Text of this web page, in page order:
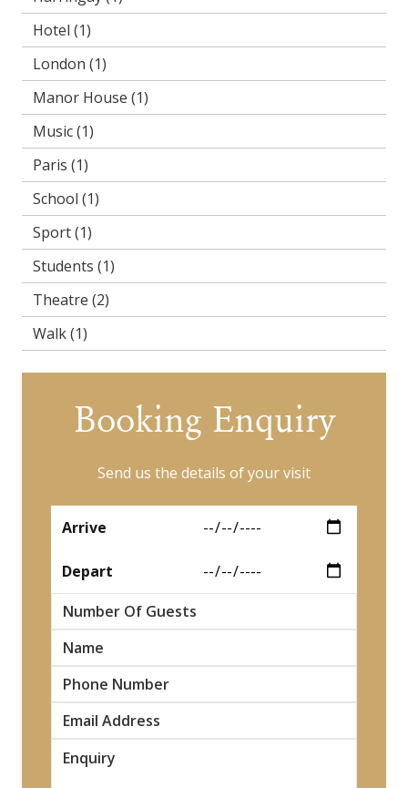
Hotel (1)
London (1)
Manor House (1)
Music(1)
Paris (1)
School (1)
Sport(1)
Students (1)
Theatre (2)
Walk(1)
Booking Enquiry
Send us the details of your visit
Arrive
Depart
Number Of Guests
*
Name